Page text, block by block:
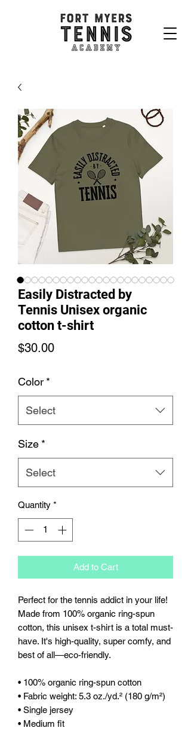
Easily Distracted by
Tennis Unisex organic
cotton t-shirt
$30.00Price
Color *
Select
Size *
Select
Quantity *
Add to Cart
Perfect for the tennis addict in your life!
Made from 100% organic ring-spun
cotton, this unisex t-shirt is a total must-
have. It's high-quality, super comfy, and
best of all—eco-friendly.
• 100% organic ring-spun cotton
• Fabric weight: 5.3 oz./yd.² (180 g/m²)
• Single jersey
• Medium fit